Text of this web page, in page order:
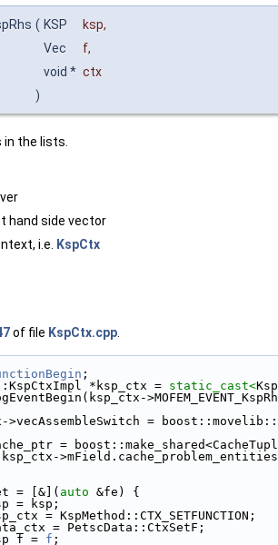
( KSP ksp,
Vec
f,
void * ctx
)
in the lists.
hand side vector
i.e. KspCtx
of file KspCtx.cpp.
;
*ksp_ctx =
static_cast<
>vecAssembleSwitch =
=
ksp_ctx-
= [&]( auto &fe) {
= ksp;
= KspMethod::CTX_SETFUNCTION;
= PetscData::CtxSetF;
=
f ;